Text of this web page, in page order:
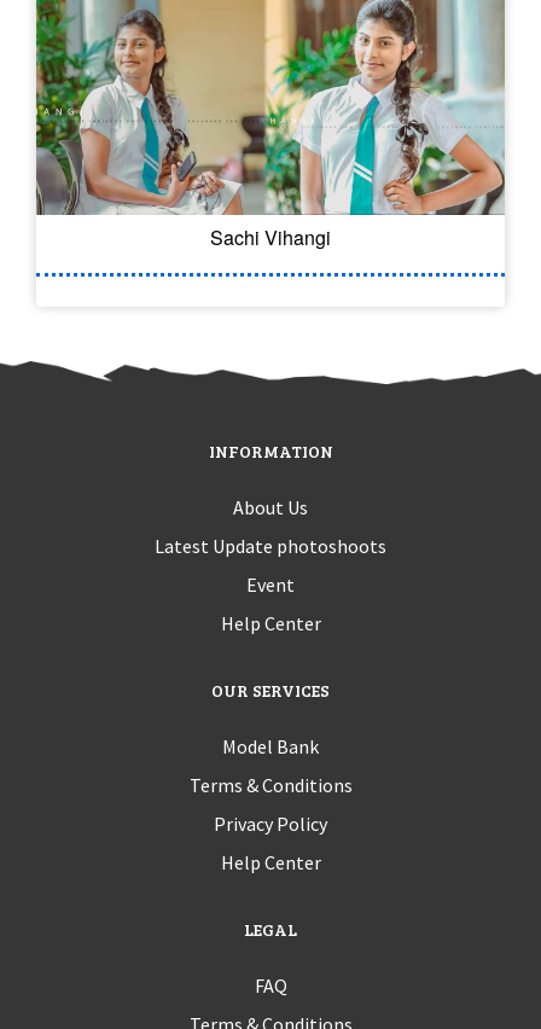
Sachi Vihangi
INFORMATION
About Us
Latest Update photoshoots
Event
Help Center
OUR SERVICES
Model Bank
Terms & Conditions
Privacy Policy
Help Center
LEGAL
FAQ